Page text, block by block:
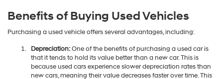
technology.
charges
apply.
Benefits of Buying Used Vehicles
Purchasing a used vehicle offers several advantages, including:
Depreciation:One of the benefits of purchasing a used car is
that it tends to hold its value better than a new car. This is
because used cars experience slower depreciation rates than
new cars, meaning their value decreases faster over time. This